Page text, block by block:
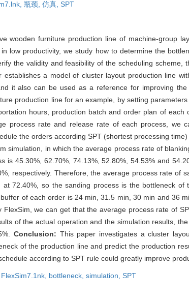
瓶颈, 仿真, SPT
wooden furniture production line of machine-group
low productivity, we study how to determine the
the validity and feasibility of the scheduling
establishes a model of cluster layout production line
it also can be used as a reference for improving
production line for an example, by setting
hours, production batch and order plan of
process rate and release rate of each process, we
the orders according SPT (shortest processing time)
simulation, in which the average process rate of
is 45.30%, 62.70%, 74.13%, 52.80%, 54.53% and
respectively. Therefore, the average process rate
72.40%, so the sanding process is the bottleneck
of each order is 24 min, 31.5 min, 30 min and 36
FlexSim, we can get that the average process rate of
of the actual operation and the simulation results,
Conclusion: This paper investigates a cluster
of the production line and predict the production
according to SPT rule could greatly improve
FlexSim7.1nk, bottleneck, simulation, SPT